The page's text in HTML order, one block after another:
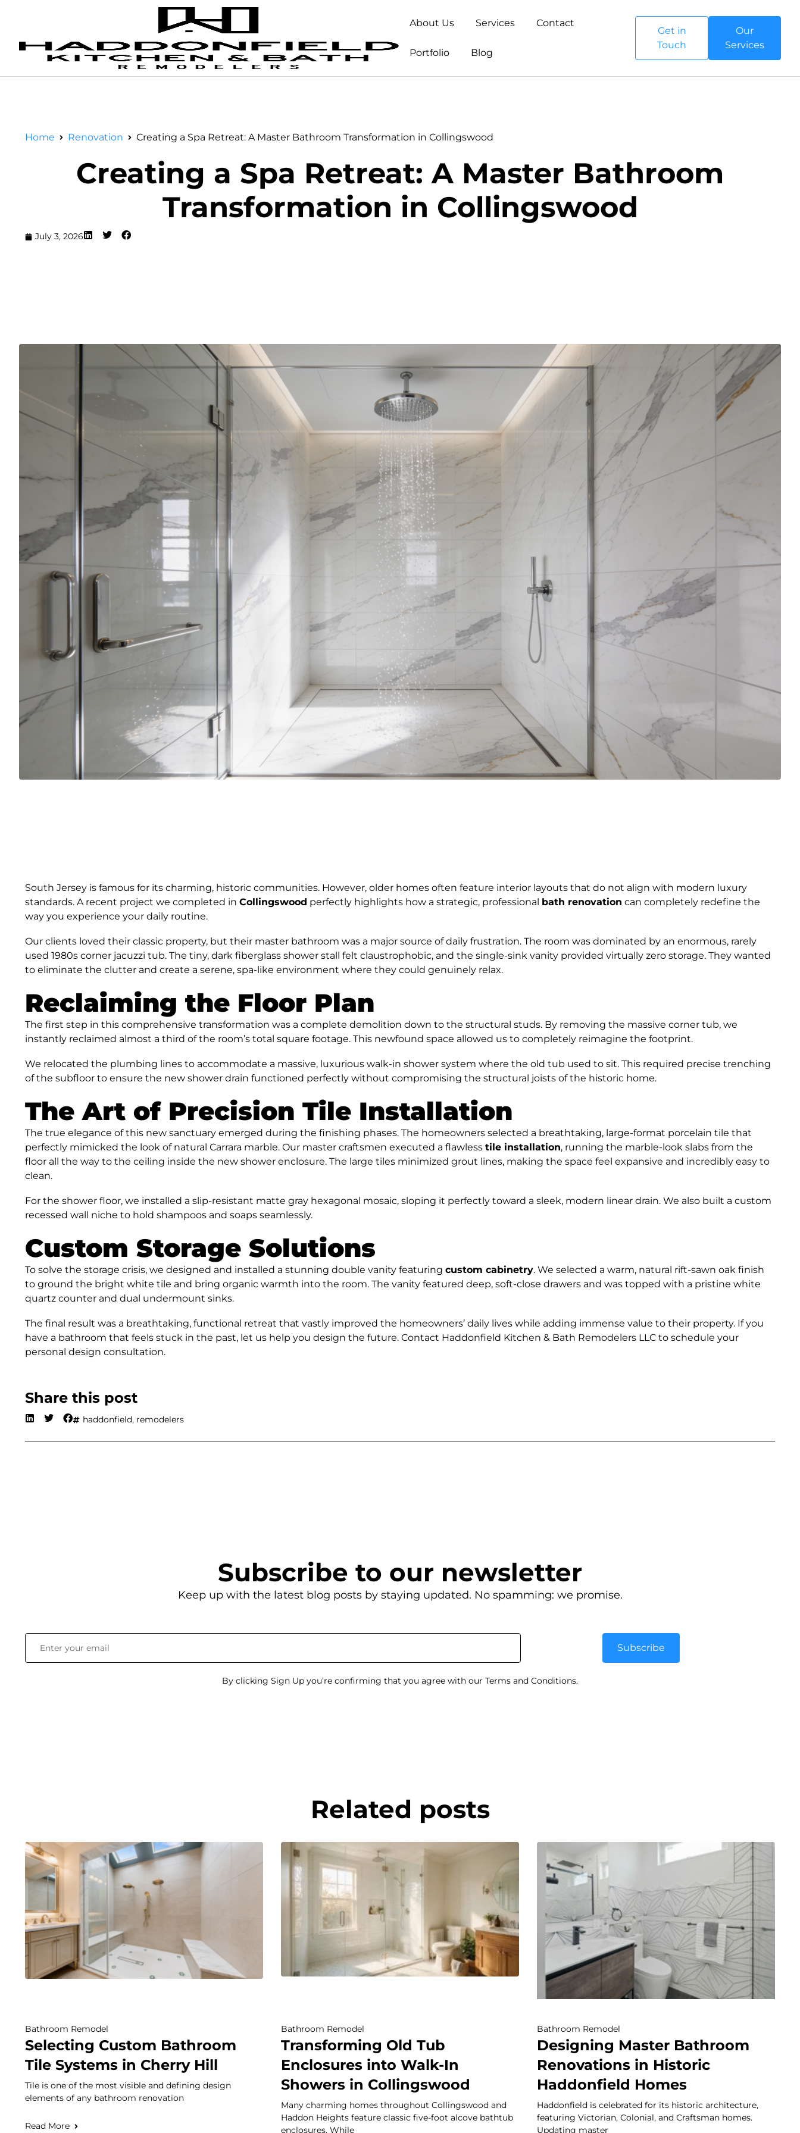
About Us Services Contact
Portfolio Blog
Get in
Touch
Our
Services
Home Renovation Creating a Spa Retreat: A Master Bathroom Transformation in Collingswood
Creating a Spa Retreat: A Master Bathroom
Transformation in Collingswood
July 3, 2026
South Jersey is famous for its charming, historic communities. However, older homes often feature interior layouts that do not align with modern luxury
standards. A recent project we completed in Collingswood perfectly highlights how a strategic, professional bath renovation can completely redefine the
way you experience your daily routine.
Our clients loved their classic property, but their master bathroom was a major source of daily frustration. The room was dominated by an enormous, rarely
used 1980s corner jacuzzi tub. The tiny, dark fiberglass shower stall felt claustrophobic, and the single-sink vanity provided virtually zero storage. They wanted
to eliminate the clutter and create a serene, spa-like environment where they could genuinely relax.
Reclaiming the Floor Plan
The first step in this comprehensive transformation was a complete demolition down to the structural studs. By removing the massive corner tub, we
instantly reclaimed almost a third of the room’s total square footage. This newfound space allowed us to completely reimagine the footprint.
We relocated the plumbing lines to accommodate a massive, luxurious walk-in shower system where the old tub used to sit. This required precise trenching
of the subfloor to ensure the new shower drain functioned perfectly without compromising the structural joists of the historic home.
The Art of Precision Tile Installation
The true elegance of this new sanctuary emerged during the finishing phases. The homeowners selected a breathtaking, large-format porcelain tile that
perfectly mimicked the look of natural Carrara marble. Our master craftsmen executed a flawless tile installation, running the marble-look slabs from the
floor all the way to the ceiling inside the new shower enclosure. The large tiles minimized grout lines, making the space feel expansive and incredibly easy to
clean.
For the shower floor, we installed a slip-resistant matte gray hexagonal mosaic, sloping it perfectly toward a sleek, modern linear drain. We also built a custom
recessed wall niche to hold shampoos and soaps seamlessly.
Custom Storage Solutions
To solve the storage crisis, we designed and installed a stunning double vanity featuring custom cabinetry. We selected a warm, natural rift-sawn oak finish
to ground the bright white tile and bring organic warmth into the room. The vanity featured deep, soft-close drawers and was topped with a pristine white
quartz counter and dual undermount sinks.
The final result was a breathtaking, functional retreat that vastly improved the homeowners’ daily lives while adding immense value to their property. If you
have a bathroom that feels stuck in the past, let us help you design the future. Contact Haddonfield Kitchen & Bath Remodelers LLC to schedule your
personal design consultation.
Share this post
haddonfield, remodelers
Subscribe to our newsletter
Keep up with the latest blog posts by staying updated. No spamming: we promise.
Subscribe
By clicking Sign Up you’re confirming that you agree with our Terms and Conditions.
Related posts
Bathroom Remodel
Selecting Custom Bathroom
Tile Systems in Cherry Hill
Tile is one of the most visible and defining design
elements of any bathroom renovation
Read More
Bathroom Remodel
Transforming Old Tub
Enclosures into Walk-In
Showers in Collingswood
Many charming homes throughout Collingswood and
Haddon Heights feature classic five-foot alcove bathtub
enclosures. While
Bathroom Remodel
Designing Master Bathroom
Renovations in Historic
Haddonfield Homes
Haddonfield is celebrated for its historic architecture,
featuring Victorian, Colonial, and Craftsman homes.
Updating master